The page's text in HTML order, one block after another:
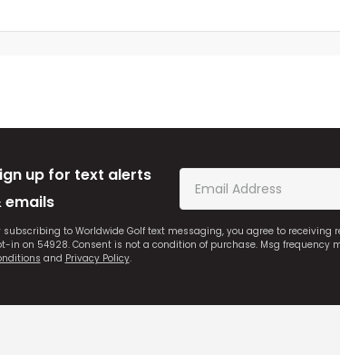
up for text alerts
emails
subscribing to Worldwide Golf text messaging, you agree to
in on 54928. Consent is not a condition of purchase. Msg frequency
and Privacy Policy.